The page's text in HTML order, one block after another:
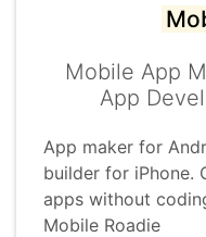
Mobile App
App
App maker for
builder for iPhone.
apps without
Mobile Roadie